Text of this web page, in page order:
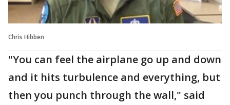
Chris Hibben
"You can feel the airplane go up and down
and it hits turbulence and everything, but
then you punch through the wall," said